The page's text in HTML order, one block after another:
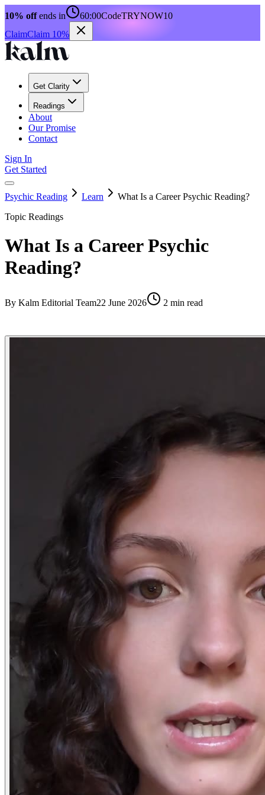
10% offends in 60:00CodeTRYNOW10
ClaimClaim 10%
Get Clarity
Readings
About
Our Promise
Contact
Sign In
Get Started
Psychic Reading Learn
What Is a Career Psychic Reading?
Topic Readings
What Is a Career Psychic
Reading?
By Kalm Editorial Team22 June 2026 2 min read